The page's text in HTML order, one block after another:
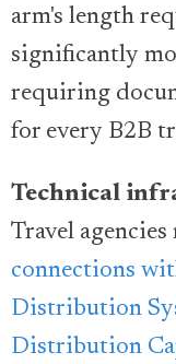
arm's length
significantly
requiring
for every B2B
Technical
Travel agencies
connections
Distribution
Distribution